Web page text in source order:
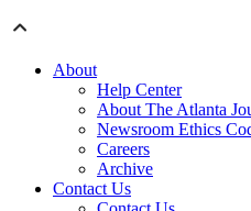
About
Help Center
About The Atlanta
Newsroom Ethics
Careers
Archive
Contact Us